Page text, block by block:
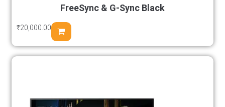
FreeSync & G-Sync Black
₹20,000.00